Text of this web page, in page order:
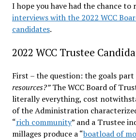
I hope you have had the chance to
interviews with the 2022 WCC
candidates.
2022 WCC Trustee
First – the question: the goals part
resources?”The WCC Board of
literally everything, cost
of the Administration
“rich community” and a Trustee
millages produce a “boatload of